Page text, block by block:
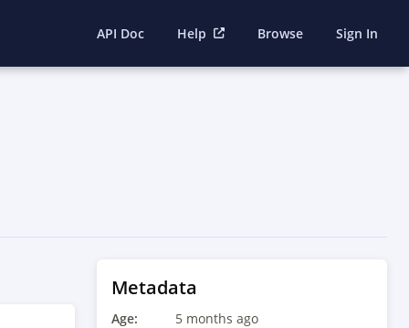
API Doc Help Browse Sign In
Metadata
Age:
5 months ago